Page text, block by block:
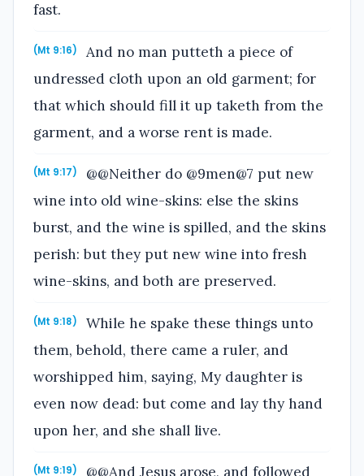
fast.
(Mt 9:16)
And no man putteth a piece of
undressed cloth upon an old garment; for
that which should fill it up taketh from the
garment, and a worse rent is made.
(Mt 9:17)
@@Neither do @9men@7 put new
wine into old wine-skins: else the skins
burst, and the wine is spilled, and the skins
perish: but they put new wine into fresh
wine-skins, and both are preserved.
(Mt 9:18)
While he spake these things unto
them, behold, there came a ruler, and
worshipped him, saying, My daughter is
even now dead: but come and lay thy hand
upon her, and she shall live.
(Mt 9:19) @@And Jesus arose, and followed